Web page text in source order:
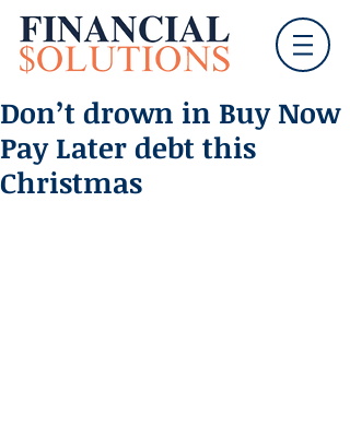
Don’t drown in Buy Now
Pay Later debt this
Christmas